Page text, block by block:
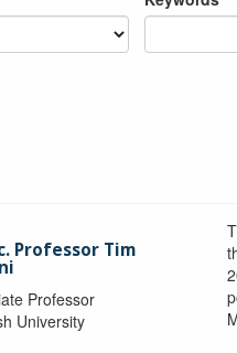
Professor Tim
Professor
University